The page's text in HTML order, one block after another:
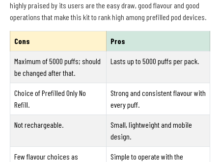
highly praised by its users are the easy draw, good flavour and good
operations that make this kit to rank high among prefilled pod devices.
Cons Pros
Maximum of 5000 puffs; should
be changed after that.
Lasts up to 5000 puffs per pack.
Choice of Prefilled Only No
Refill.
Strong and consistent flavour with
every puff.
Not rechargeable.
Small, lightweight and mobile
design.
Few flavour choices as
Simple to operate with the